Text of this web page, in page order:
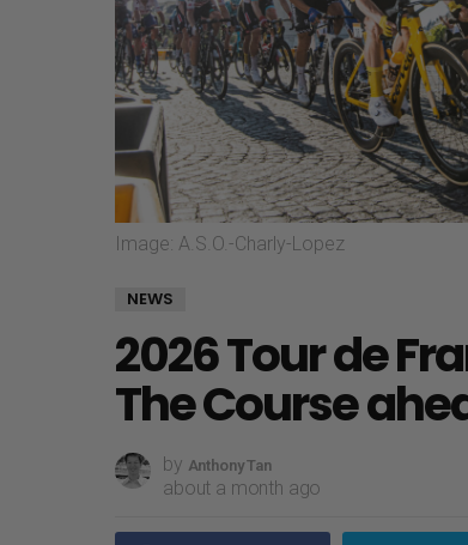
Image: A.S.O.-Charly-Lopez
NEWS
2026 Tour de
The Course
by Anthony Tan
about a month ago